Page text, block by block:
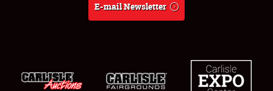
E-mail Newsletter